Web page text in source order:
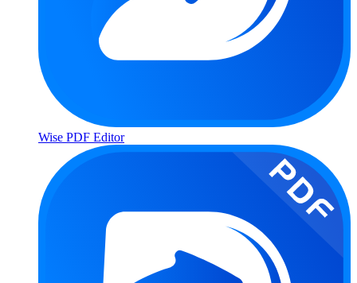
Wise PDF Editor